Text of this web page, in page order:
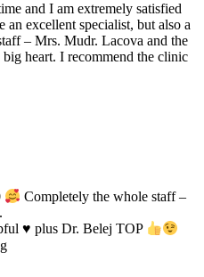
and I am extremely satisfied
excellent specialist, but also a
– Mrs. Mudr. Lacova and the
heart. I recommend the clinic
Completely the whole staff –
.
♥️ plus Dr. Belej TOP